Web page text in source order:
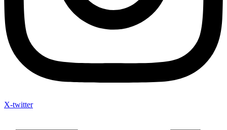
X-twitter